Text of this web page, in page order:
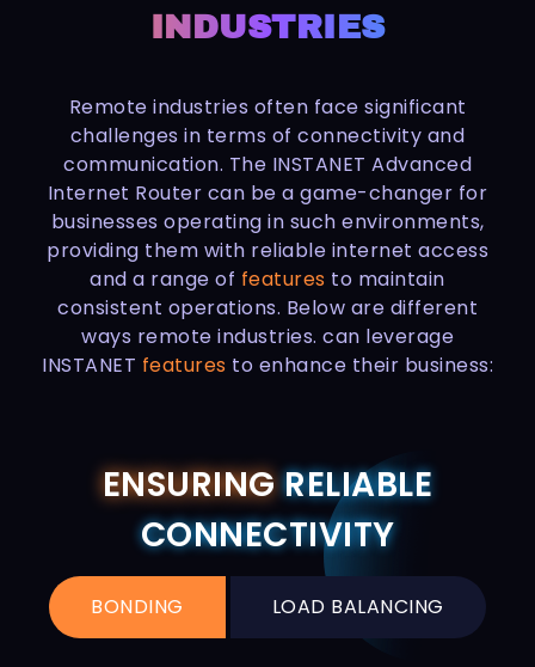
INDUSTRIES
Remote industries often face significant
challenges in terms of connectivity and
communication. The INSTANET Advanced
Internet Router can be a game-changer for
businesses operating in such environments,
providing them with reliable internet access
and a range of features to maintain
consistent operations. Below are different
ways remote industries. can leverage
INSTANET features to enhance their business:
ENSURINGRELIABLE
CONNECTIVITY
BONDING LOAD BALANCING